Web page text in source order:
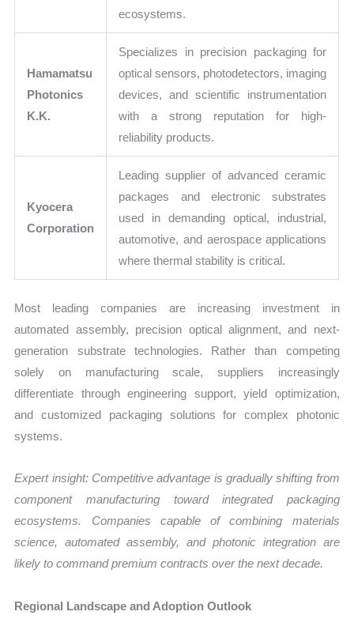
ecosystems.
Hamamatsu
Photonics
K.K.
Specializes in precision packaging for
optical sensors, photodetectors, imaging
devices, and scientific instrumentation
with a strong reputation for high-
reliability products.
Kyocera
Corporation
Leading supplier of advanced ceramic
packages and electronic substrates
used in demanding optical, industrial,
automotive, and aerospace applications
where thermal stability is critical.
Most leading companies are increasing investment in
automated assembly, precision optical alignment, and next-
generation substrate technologies. Rather than competing
solely on manufacturing scale, suppliers increasingly
differentiate through engineering support, yield optimization,
and customized packaging solutions for complex photonic
systems.
Expert insight: Competitive advantage is gradually shifting from
component manufacturing toward integrated packaging
ecosystems. Companies capable of combining materials
science, automated assembly, and photonic integration are
likely to command premium contracts over the next decade.
Regional Landscape and Adoption Outlook